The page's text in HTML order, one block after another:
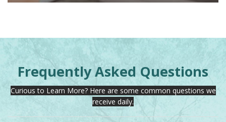
Frequently Asked Questions
Curious to Learn More? Here are some common questions we
receive daily.